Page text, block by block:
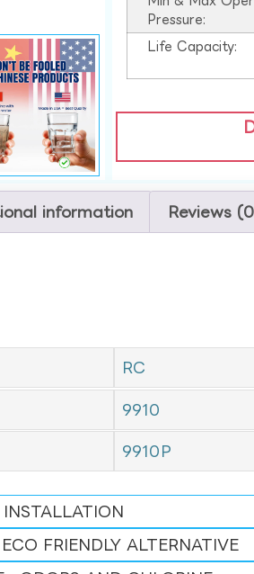
Pressure:
Life Capacity:
information Reviews
RC
9910
9910P
FRIENDLY ALTERNATIVE